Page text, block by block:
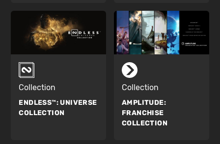
Collection
ENDLESS™: UNIVERSE
COLLECTION
Collection
AMPLITUDE:
FRANCHISE
COLLECTION